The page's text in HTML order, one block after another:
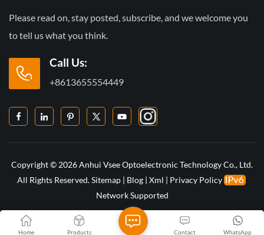
Please read on, stay posted, subscribe, and we welcome you
to tell us what you think.
Call Us:
+8613655554449
Copyright © 2026 Anhui Vsee Optoelectronic Technology Co., Ltd.
All Rights Reserved.Sitemap Blog Xml
Privacy Policy
Network Supported
Home Products WhatsApp
Contact